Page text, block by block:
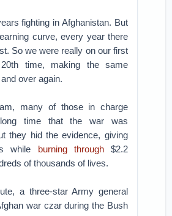
fighting in Afghanistan. But
curve, every year there
So we were really on our first
time, making the same
over again.
many of those in charge
time that the war was
they hid the evidence, giving
while burning through$2.2
of thousands of lives.
a three-star Army general
war czar during the Bush